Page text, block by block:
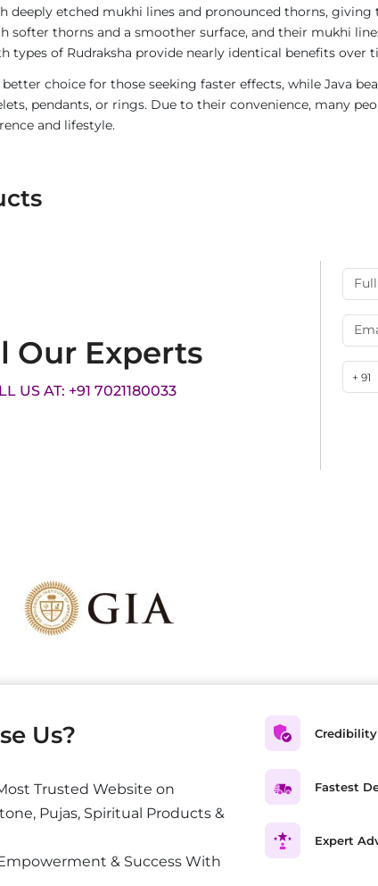
deeply etched mukhi lines and pronounced thorns,
softer thorns and a smoother surface, and their mukhi
types of Rudraksha provide nearly identical benefits
better choice for those seeking faster effects, while Java
pendants, or rings. Due to their convenience, many
and lifestyle.
Our Experts
US AT: +91 7021180033
+ 91
Us?
Trusted Website on
Pujas, Spiritual Products &
& Success With
Credibility
Fastest
Expert